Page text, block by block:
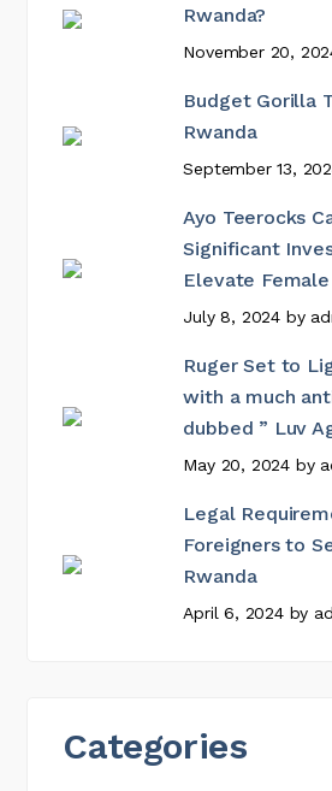
Rwanda?
November 20,
Budget Gorilla
Rwanda
September 13,
Ayo Teerocks
Significant
Elevate
July 8, 2024 by
Ruger Set to
with a much
dubbed ” Luv
May 20, 2024 by
Legal
Foreigners to
Rwanda
April 6, 2024 by
Categories